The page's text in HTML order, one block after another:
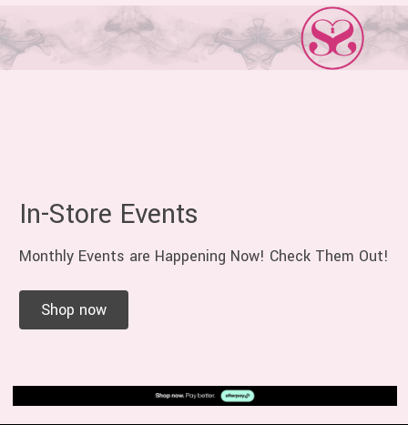
In-Store Events
Monthly Events are Happening Now! Check Them Out!
Shop now